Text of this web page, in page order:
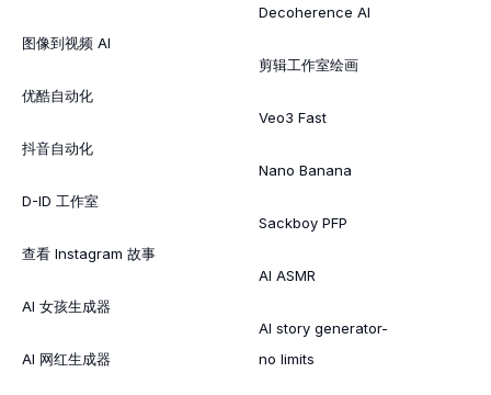
图像到视频 AI
优酷自动化
抖音自动化
D-ID 工作室
查看 Instagram 故事
AI 女孩生成器
AI 网红生成器
Decoherence AI
剪辑工作室绘画
Veo3 Fast
Nano Banana
Sackboy PFP
AI ASMR
AI story generator-
no limits